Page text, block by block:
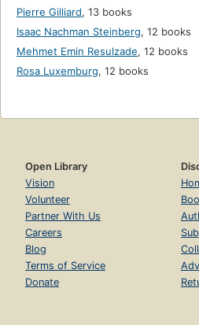
Pierre Gilliard, 13 books
Isaac Nachman Steinberg, 12 books
Mehmet Emin Resulzade, 12 books
Rosa Luxemburg, 12 books
Open Library
Vision
Volunteer
Partner With Us
Careers
Blog
Terms of Service
Donate